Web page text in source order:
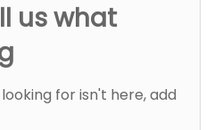
us what
for isn't here, add